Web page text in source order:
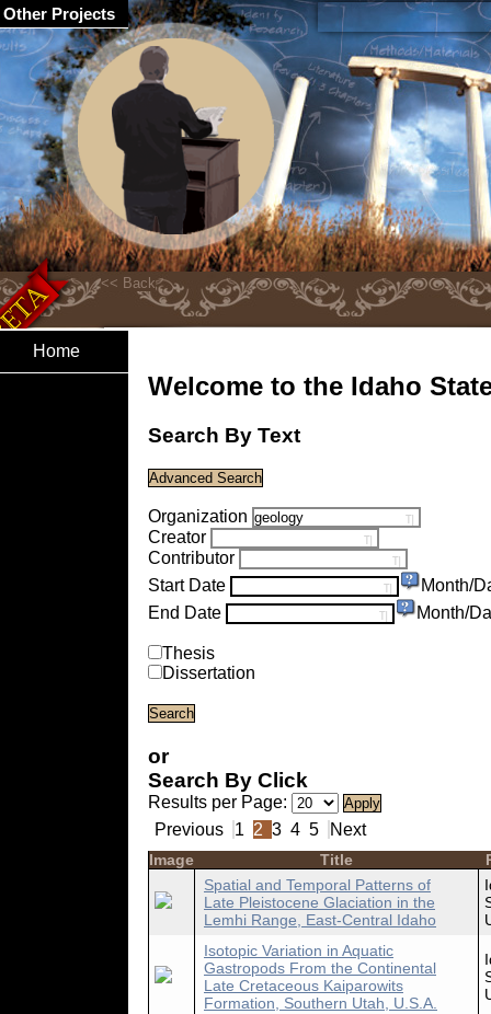
Home
Welcome to the Idaho
Search By Text
Organization
Creator
Contributor
Start Date
Month/
End Date
Month/
Thesis
Dissertation
or
Search By Click
Results per Page:
Previous
1 2 3 4 5 Next
Image Title
Spatial and Temporal Patterns of
Late Pleistocene Glaciation in the
Lemhi Range, East-Central Idaho
Isotopic Variation in Aquatic
Gastropods From the Continental
Late Cretaceous Kaiparowits
Formation, Southern Utah, U.S.A.
Other Projects